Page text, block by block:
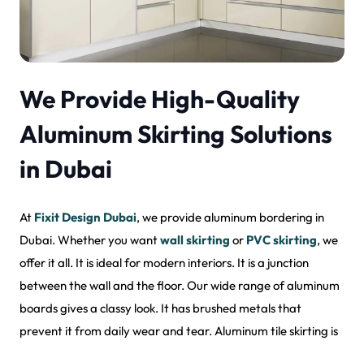
We Provide High-Quality
Aluminum Skirting Solutions
in Dubai
At Fixit Design Dubai, we provide aluminum bordering in
Dubai. Whether you wantwall skirting or PVC skirting, we
offer it all. It is ideal for modern interiors. It is a junction
between the wall and the floor. Our wide range of aluminum
boards gives a classy look. It has brushed metals that
prevent it from daily wear and tear. Aluminum tile skirting is